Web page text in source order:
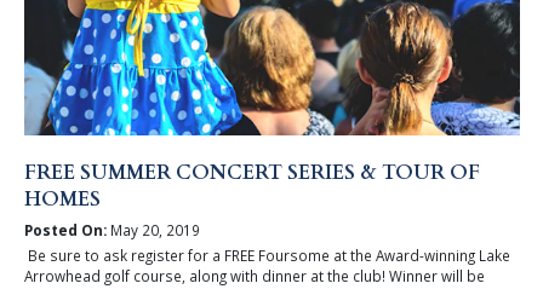
FREE SUMMER CONCERT SERIES & TOUR OF
HOMES
Posted On:May 20, 2019
Be sure to ask register for a FREE Foursome at the Award-winning Lake
Arrowhead golf course, along with dinner at the club! Winner will be